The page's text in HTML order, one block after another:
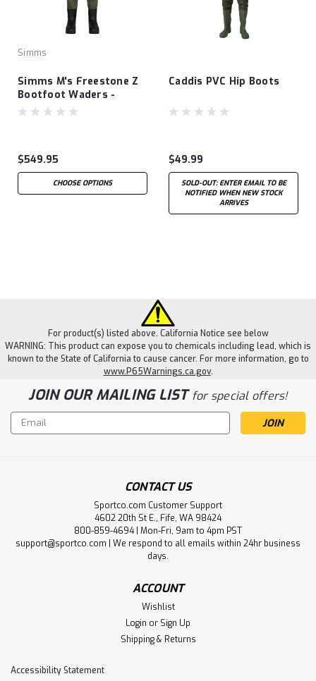
Simms
Simms M's Freestone Z
Bootfoot Waders -
Rubber Sole
$549.95
CHOOSE OPTIONS
Caddis PVC Hip Boots
$49.99
SOLD-OUT: ENTER EMAIL TO BE
NOTIFIED WHEN NEW STOCK
ARRIVES
Frogg Toggs
Frogg Togg Rana PVC Lug Sole Hip
Details • Nylon-reinforced PVC upper with sealed and
web belt leashes with quick-release buckles
For product(s) listed above. California Notice see below
WARNING: This product can expose you to chemicals including lead, which is
known to the State of California to cause cancer. For more information, go to
www.P65Warnings.ca.gov.
JOIN OUR MAILING LISTfor special offers!
Email
Address
CONTACT US
Sportco.com Customer Support
4602 20th St E., Fife, WA 98424
800-859-4694 | Mon-Fri, 9am to 4pm PST
support@sportco.com | We respond to all emails within 24hr business
days.
ACCOUNT
Wishlist
Login or Sign Up
Shipping & Returns
Accessibility Statement